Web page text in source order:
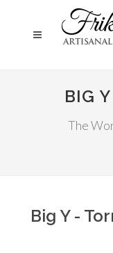
BIG
The
Big Y -